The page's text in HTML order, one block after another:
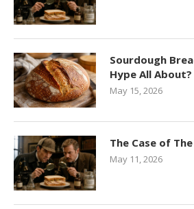
Sourdough
Hype All About?
May 15, 2026
The Case of
May 11, 2026